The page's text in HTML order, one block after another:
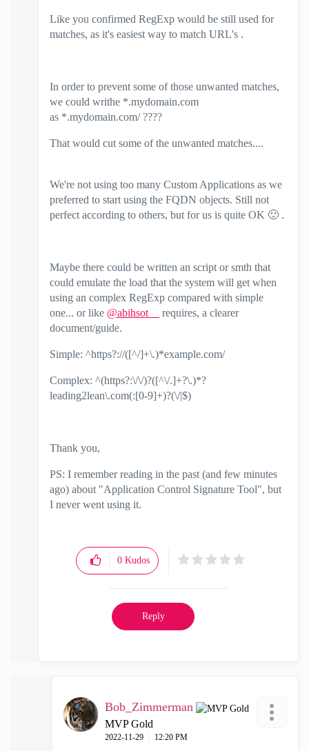
Like you confirmed RegExp would be still used for
matches, as it's easiest way to match URL's .
In order to prevent some of those unwanted matches,
we could writhe *.mydomain.com
as *.mydomain.com/ ????
That would cut some of the unwanted matches....
We're not using too many Custom Applications as we
preferred to start using the FQDN objects. Still not
perfect according to others, but for us is quite OK 🙂 .
Maybe there could be written an script or smth that
could emulate the load that the system will get when
using an complex RegExp compared with simple
one... or like @abihsot__
requires, a clearer
document/guide.
Simple: ^https?://([^/]+\.)*example.com/
Complex: ^(https?:\/\/)?([^\/.]+?\.)*?
leading2lean\.com(:[0-9]+)?(\/|$)
Thank you,
PS: I remember reading in the past (and few minutes
ago) about "Application Control Signature Tool", but
I never went using it.
0 Kudos
Reply
Bob_Zimmerman
MVP Gold
‎2022-11-29 12:20 PM